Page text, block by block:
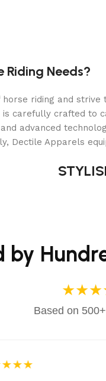
Riding Needs?
riding and
carefully crafted to
advanced
Dectile Apparels
by
Based on